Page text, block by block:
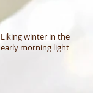
Liking winter in the
early morning light